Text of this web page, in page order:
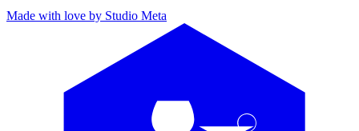
Made with love by Studio Meta